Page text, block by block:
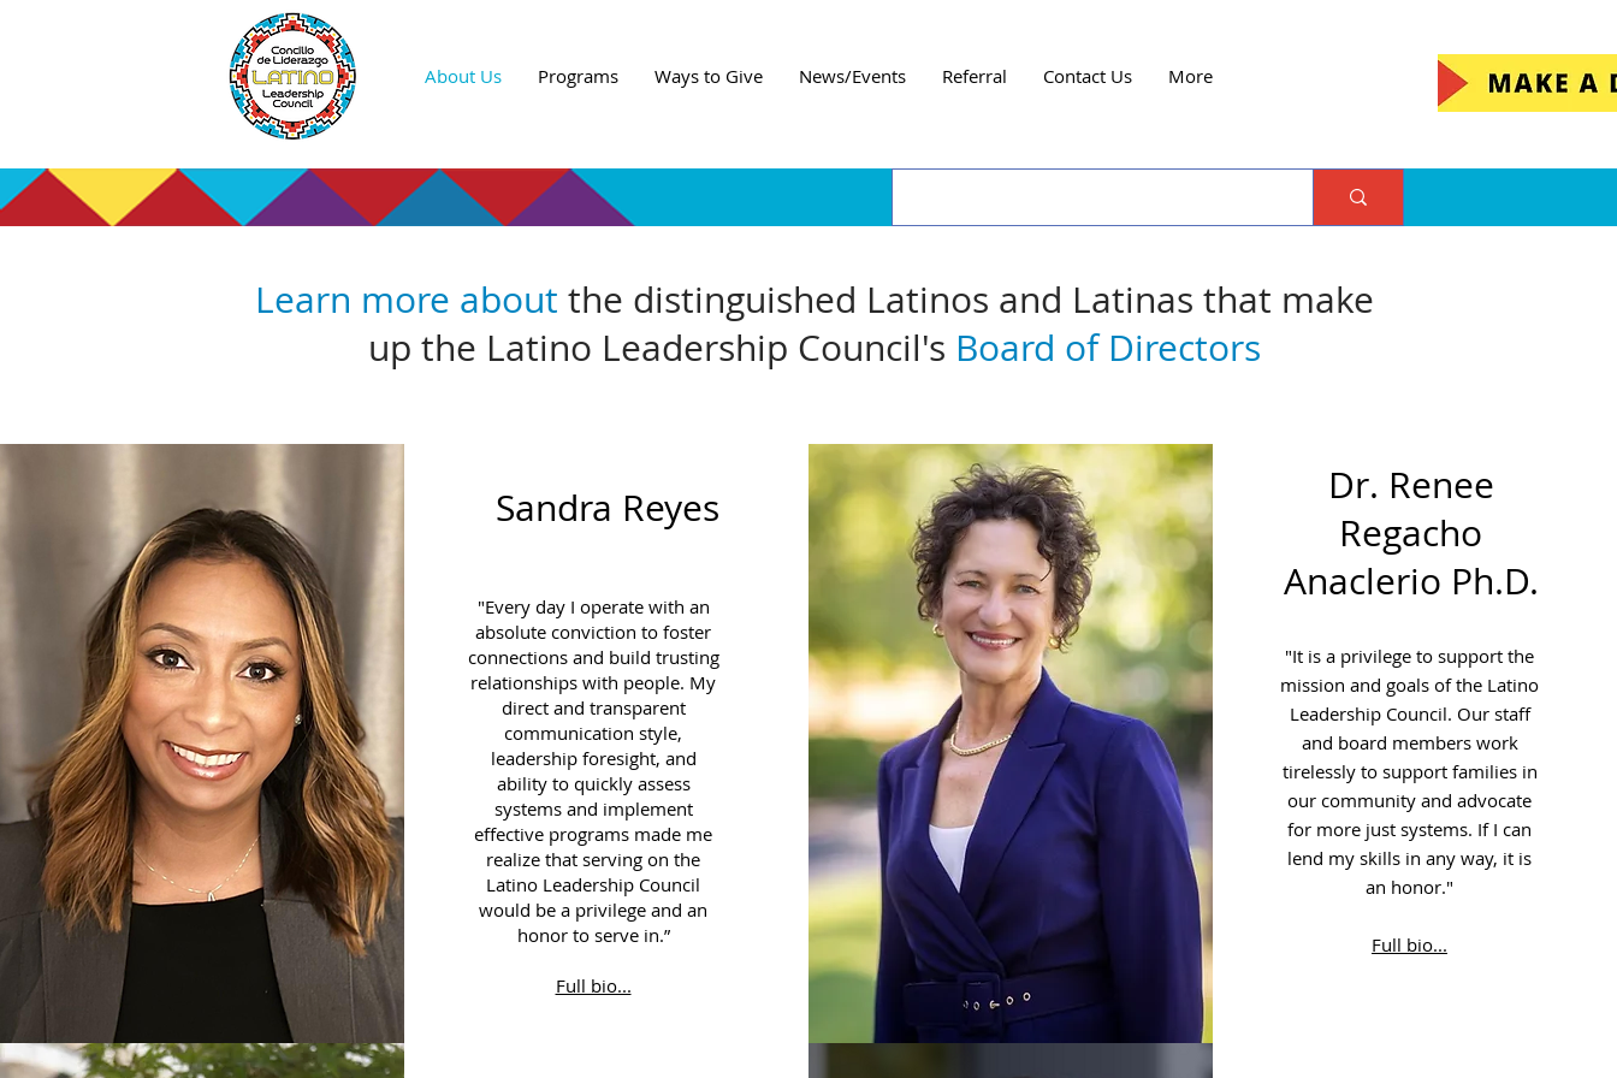
About Us Programs Ways to Give News/Events Referral Contact Us More
Learn more about the distinguished Latinos and Latinas that make
up the Latino Leadership Council's Board of Directors
Sandra Reyes
"Every day I operate with an
absolute conviction to foster
connections and build trusting
relationships with people. My
direct and transparent
communication style,
leadership foresight, and
ability to quickly assess
systems and implement
effective programs made me
realize that serving on the
Latino Leadership Council
would be a privilege and an
honor to serve in.”
Full bio...
Dr. Renee
Regacho
Anaclerio Ph.D.
"It is a privilege to support the
mission and goals of the Latino
Leadership Council. Our staff
and board members work
tirelessly to support families in
our community and advocate
for more just systems. If I can
lend my skills in any way, it is
an honor."
Full bio...